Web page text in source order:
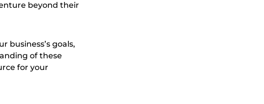
beyond their
business’s goals,
of these
for your